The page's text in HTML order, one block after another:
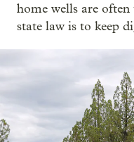
home wells are
state law is to keep